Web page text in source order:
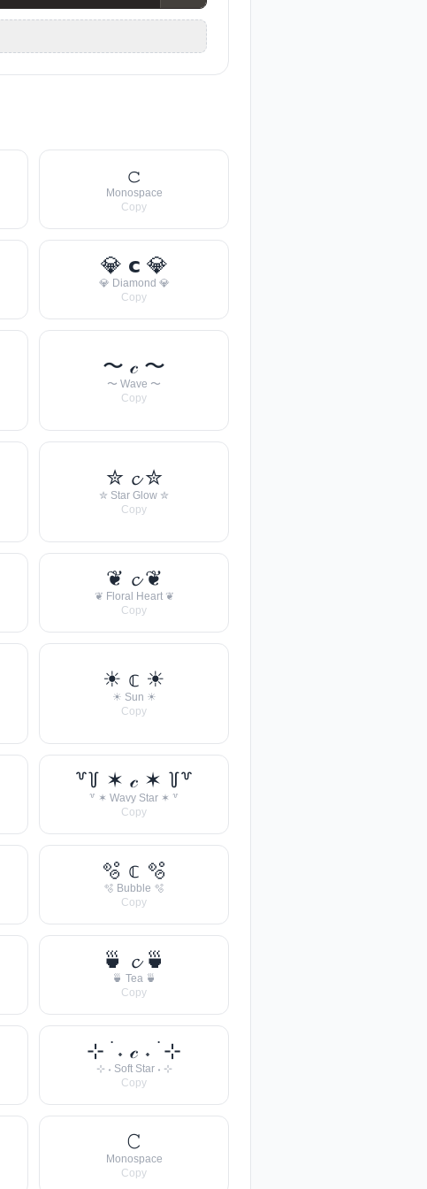
𝚌
Monospace
Copy
💎 𝗰 💎
💎 Diamond 💎
Copy
〜 𝒸 〜
〜 Wave 〜
Copy
✮ 𝓬 ✮
✮ Star Glow ✮
Copy
❦ 𝓬 ❦
❦ Floral Heart ❦
Copy
☀︎ 𝕔 ☀︎
☀︎ Sun ☀︎
Copy
꒷꒦ ✶ 𝒸 ✶ ꒦꒷
꒷ ✶ Wavy Star ✶ ꒷
Copy
🫧 𝕔 🫧
🫧 Bubble 🫧
Copy
🍵 𝓬 🍵
🍵 Tea 🍵
Copy
⊹ ࣪ ˖ 𝒸 ˖ ࣪ ⊹
⊹ ˖ Soft Star ˖ ⊹
Copy
𝙲
Monospace
Copy